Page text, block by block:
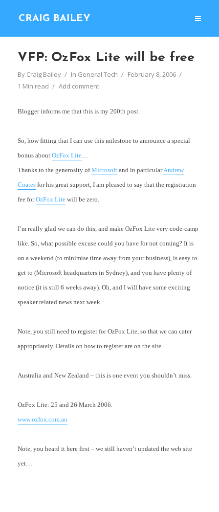
CRAIG BAILEY
VFP: OzFox Lite will be free
By Craig Bailey In General Tech
February 8, 2006
1 Min read
Add comment
Blogger informs me that this is my 200th post.
So, how fitting that I can use this milestone to announce a special
bonus about OzFox Lite…
Thanks to the generosity ofMicrosoftand in particularAndrew
Coatesfor his great support, I am pleased to say that the registration
fee forOzFox Litewill be zero.
I’m really glad we can do this, and make OzFox Lite very code-camp
like. So, what possible excuse could you have for not coming? It is
on a weekend (to minimise time away from your business), is easy to
get to (Microsoft headquarters in Sydney), and you have plenty of
notice (it is still 6 weeks away). Oh, and I will have some exciting
speaker related news next week.
Note, you still need to register for OzFox Lite, so that we can cater
appropriately. Details on how to register are on the site.
Australia and New Zealand – this is one event you shouldn’t miss.
OzFox Lite: 25 and 26 March 2006.
www.ozfox.com.au
Note, you heard it here first – we still haven’t updated the web site
yet…